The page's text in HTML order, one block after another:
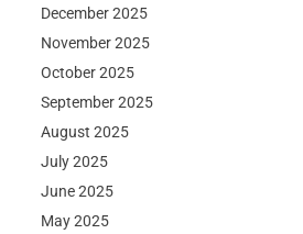
December 2025
November 2025
October 2025
September 2025
August 2025
July 2025
June 2025
May 2025